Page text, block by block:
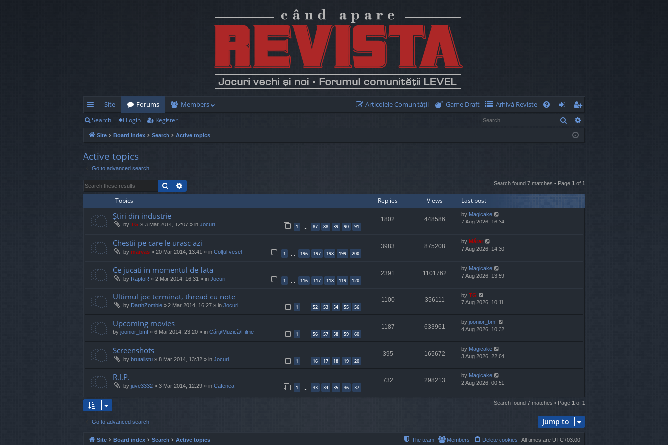
ui
ck
lin
ks
Site Forums Members Articolele Comunităţii Game Draft
Arhivă Reviste
og
eg
ist
Search Login Register Search
Site Board index Search Active topics
Active topics
Go to advanced search
Search Search found 7 matches • Page 1 of 1
Topics Replies Views Last post
Știri din industrie
by TG » 3 Mar 2014, 12:07 » in Jocuri 1 87 88 89 90 91
1802 448586
by Magicake
7 Aug 2026, 16:34
Chestii pe care le urasc azi
by marvas » 20 Mar 2014, 13:41 » in Colțul vesel 1 196 197 198 199 200
3983 875208
by Mărar
7 Aug 2026, 14:30
Ce jucati in momentul de fata
by RaptoR » 2 Mar 2014, 16:31 » in Jocuri 1 116 117 118 119 120
2391 1101762
by Magicake
7 Aug 2026, 13:59
Ultimul joc terminat, thread cu note
by DarthZombie » 2 Mar 2014, 16:27 » in Jocuri 1 52 53 54 55 56
1100 356111
by TG
7 Aug 2026, 10:11
Upcoming movies
by joonior_bmf » 6 Mar 2014, 23:20 » in Cărți/Muzică/Filme 1 56 57 58 59 60
1187 633961
by joonior_bmf
4 Aug 2026, 10:32
Screenshots
by brutalistu » 8 Mar 2014, 13:32 » in Jocuri 1 … 16 17 18 19 20
395 165672
by Magicake
3 Aug 2026, 22:04
R.I.P.
by juve3332 » 3 Mar 2014, 12:29 » in Cafenea 1 … 33 34 35 36 37
732 298213
by Magicake
2 Aug 2026, 00:51
Search found 7 matches • Page 1 of 1
Go to advanced search Jump to
Site Board index Search Active topics All times are UTC+03:00
Delete cookies
Members
The team